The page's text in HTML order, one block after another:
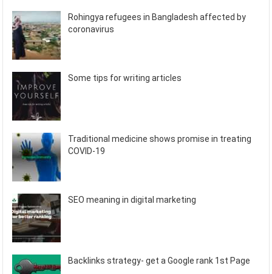
Rohingya refugees in Bangladesh affected by
coronavirus
Some tips for writing articles
Traditional medicine shows promise in treating
COVID-19
SEO meaning in digital marketing
Backlinks strategy- get a Google rank 1st Page